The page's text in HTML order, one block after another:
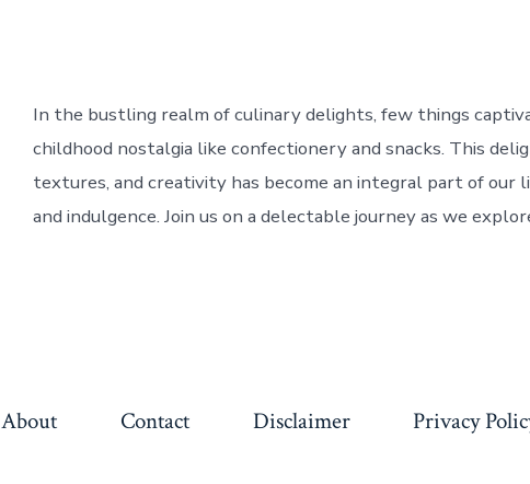
In the bustling realm of culinary delights, few things
childhood nostalgia like confectionery and snacks. This
textures, and creativity has become an integral part of our
and indulgence. Join us on a delectable journey as we
About Contact Disclaimer Privacy